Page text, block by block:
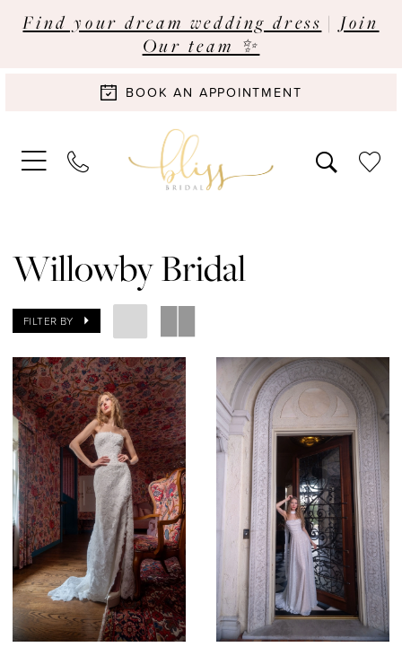
Find your dream wedding dress | Join
Our team ✨
BOOK AN APPOINTMENT
Willowby Bridal
FILTER BY